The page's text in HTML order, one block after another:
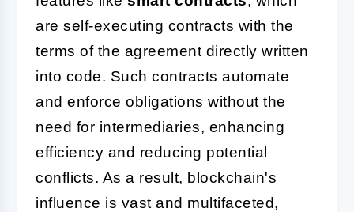
are self-executing contracts with the
terms of the agreement directly written
into code. Such contracts automate
and enforce obligations without the
need for intermediaries, enhancing
efficiency and reducing potential
conflicts. As a result, blockchain's
influence is vast and multifaceted,